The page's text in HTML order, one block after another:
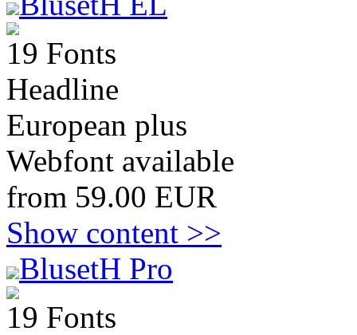
19 Fonts
Headline
European plus
Webfont available
from 59.00 EUR
Show content >>
BlusetH Pro
19 Fonts